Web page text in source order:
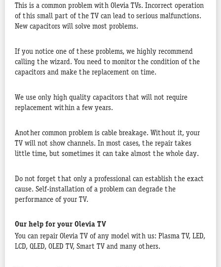
This is a common problem with Olevia TVs. Incorrect operation
of this small part of the TV can lead to serious malfunctions.
New capacitors will solve most problems.
If you notice one of these problems, we highly recommend
calling the wizard. You need to monitor the condition of the
capacitors and make the replacement on time.
We use only high quality capacitors that will not require
replacement within a few years.
Another common problem is cable breakage. Without it, your
TV will not show channels. In most cases, the repair takes
little time, but sometimes it can take almost the whole day.
Do not forget that only a professional can establish the exact
cause. Self-installation of a problem can degrade the
performance of your TV.
Our help for your Olevia TV
You can repair Olevia TV of any model with us: Plasma TV, LED,
LCD, QLED, OLED TV, Smart TV and many others.